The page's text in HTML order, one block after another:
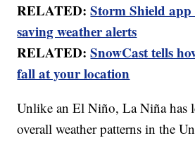
RELATED:Storm Shield
saving weather alerts
RELATED:SnowCast tells
fall at your location
Unlike an El Niño, La Niña has
overall weather patterns in the